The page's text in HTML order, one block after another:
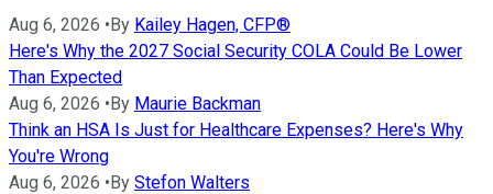
Aug 6, 2026 •By Kailey Hagen, CFP®
Here's Why the 2027 Social Security COLA Could Be Lower
Than Expected
Aug 6, 2026 •By Maurie Backman
Think an HSA Is Just for Healthcare Expenses? Here's Why
You're Wrong
Aug 6, 2026 •By Stefon Walters